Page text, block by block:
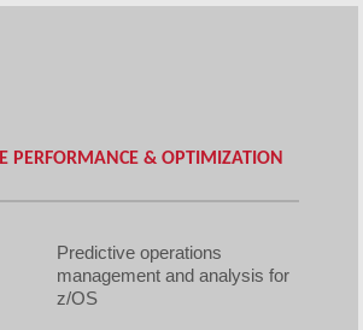
PERFORMANCE & OPTIMIZATION
Predictive operations
management and analysis for
z/OS